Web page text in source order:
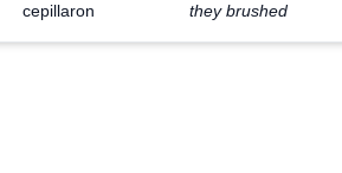
cepillaron they brushed